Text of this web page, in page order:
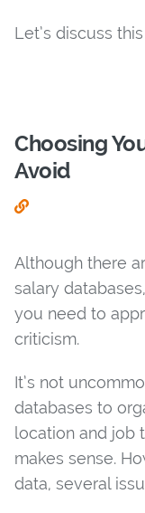
Let’s discuss
Choosing
Avoid
Although there
salary
you need to
criticism.
It’s not
databases to
location and job
makes sense.
data, several